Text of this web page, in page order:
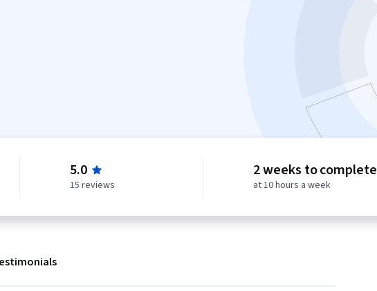
5.0
15 reviews
2 weeks to complete
at 10 hours a week